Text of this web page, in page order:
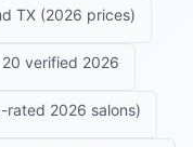
TX (2026 prices)
20 verified 2026
rated 2026 salons)